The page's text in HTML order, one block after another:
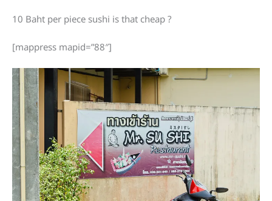
10 Baht per piece sushi is that cheap ?
[mappress mapid=”88″]